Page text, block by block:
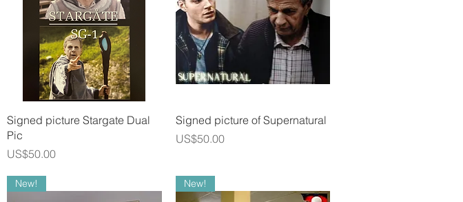
Quick View
Signed picture Stargate Dual
Pic
Price
US$50.00
Quick View
Signed picture of Supernatural
Price
US$50.00
New! New!